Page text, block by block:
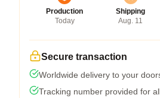
Production
Today
Shipping
Aug. 11
Secure transaction
Worldwide delivery to your
Tracking number provided for